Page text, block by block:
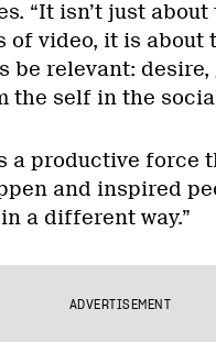
“It isn’t just
of video, it is about
be relevant: desire,
the self in the
a productive force
and inspired
a different way.”
ADVERTISEMENT